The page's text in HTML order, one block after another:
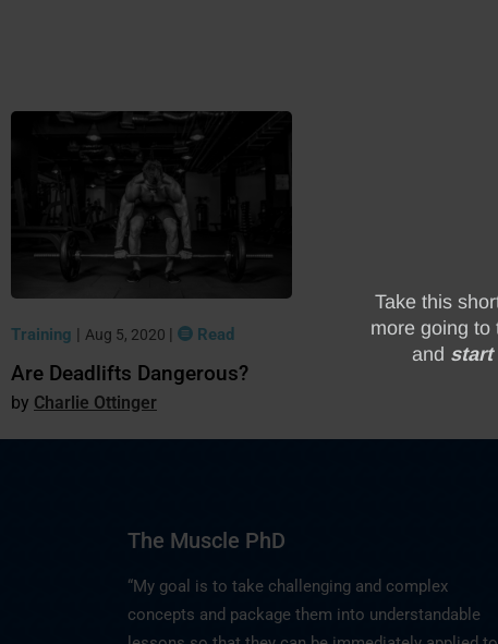
Training | Aug 5, 2020 | Read
Are Deadlifts Dangerous?
Charlie Ottinger
The Muscle PhD
“My goal is to take challenging and complex
concepts and package them into understandable